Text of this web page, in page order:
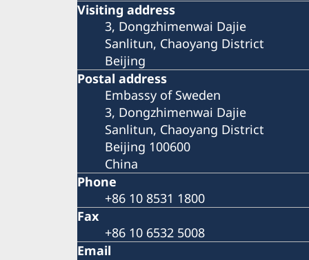
Visiting address
3, Dongzhimenwai Dajie
Sanlitun, Chaoyang District
Beijing
Postal address
Embassy of Sweden
3, Dongzhimenwai Dajie
Sanlitun, Chaoyang District
Beijing 100600
China
Phone
+86 10 8531 1800
Fax
+86 10 6532 5008
Email